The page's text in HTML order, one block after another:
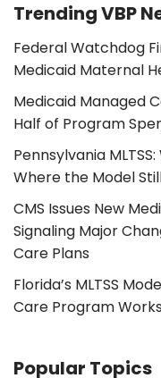
Trending VBP
Federal Watchdog
Medicaid Maternal
Medicaid Managed
Half of Program
Pennsylvania
Where the Model
CMS Issues New
Signaling Major
Care Plans
Florida’s MLTSS
Care Program
Popular Topics